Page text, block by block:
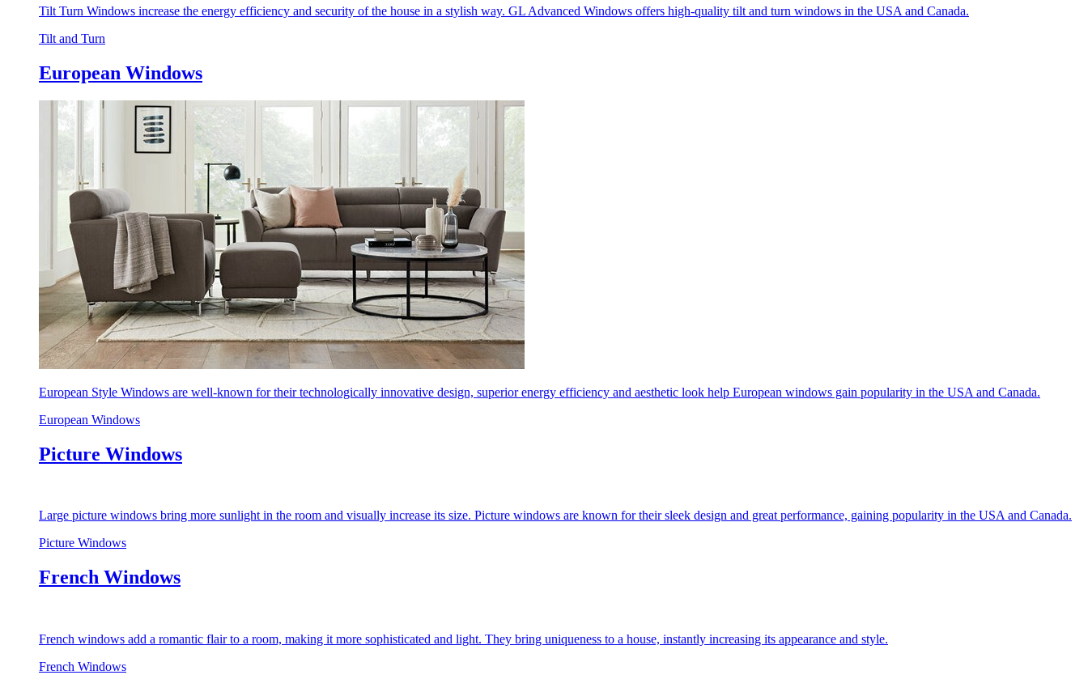
Tilt Turn Windows increase the energy efficiency and security of the house in a stylish way. GL Advanced Windows offers high-quality tilt and turn windows in the USA and Canada.
Tilt and Turn
European Windows
European Style Windows are well-known for their technologically innovative design, superior energy efficiency and aesthetic look help European windows gain popularity in the USA and Canada.
European Windows
Picture Windows
Large picture windows bring more sunlight in the room and visually increase its size. Picture windows are known for their sleek design and great performance, gaining popularity in the USA and Canada.
Picture Windows
French Windows
French windows add a romantic flair to a room, making it more sophisticated and light. They bring uniqueness to a house, instantly increasing its appearance and style.
French Windows